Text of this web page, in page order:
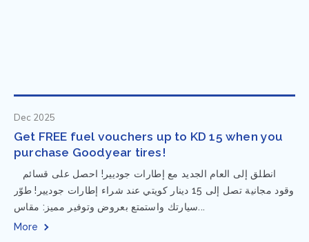
Dec 2025
Get FREE fuel vouchers up to KD 15 when you
purchase Goodyear tires!
وقود مجانية تصل إلى 15 دينار كويتي عند شراء إطارات جوديير! طوّر
سيارتك واستمتع بعروض وتوفير مميز: مقاس...
More